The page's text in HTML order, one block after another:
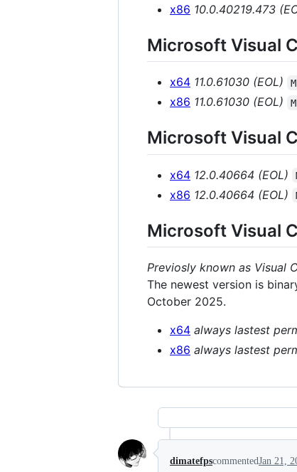
x86 10.0.40219.473
Microsoft Visual
x64 11.0.61030 (EOL)
x86 11.0.61030 (EOL)
Microsoft Visual
x64 12.0.40664 (EOL)
x86 12.0.40664 (EOL)
Microsoft Visual
Previosly known as Visual
The newest version is
October 2025.
x64 always lastest
x86 always lastest
dimatefpscommentedJan 21,